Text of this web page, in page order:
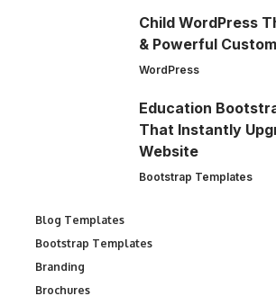
Child WordPress
& Powerful
WordPress
Education
That Instantly
Website
Bootstrap Templates
Blog Templates
Bootstrap Templates
Branding
Brochures